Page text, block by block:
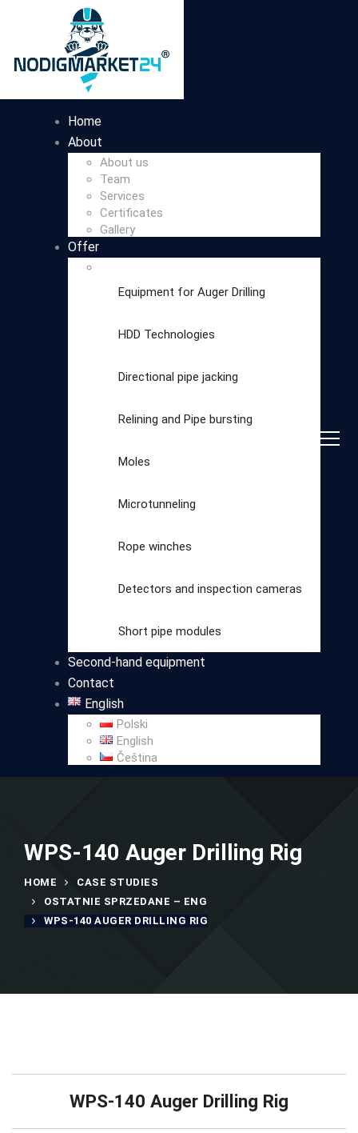
Home
About
About us
Team
Services
Certificates
Gallery
Offer
Equipment for Auger Drilling
HDD Technologies
Directional pipe jacking
Relining and Pipe bursting
Moles
Microtunneling
Rope winches
Detectors and inspection cameras
Short pipe modules
category
Second-hand equipment
Contact
English
Polski
English
Čeština
WPS-140 Auger Drilling Rig
HOME
CASE STUDIES
OSTATNIE SPRZEDANE – ENG
WPS-140 AUGER DRILLING RIG
WPS-140 Auger Drilling Rig